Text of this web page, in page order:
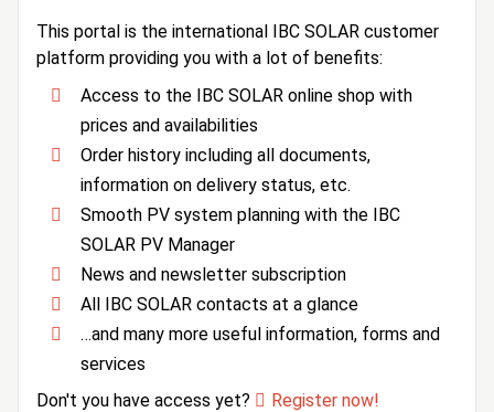
This portal is the international IBC SOLAR customer
platform providing you with a lot of benefits:
Access to the IBC SOLAR online shop with
prices and availabilities
Order history including all documents,
information on delivery status, etc.
Smooth PV system planning with the IBC
SOLAR PV Manager
News and newsletter subscription
All IBC SOLAR contacts at a glance
…and many more useful information, forms and
services
Don't you have access yet?
Register now!